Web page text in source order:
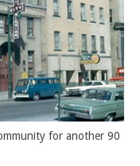
for another 90